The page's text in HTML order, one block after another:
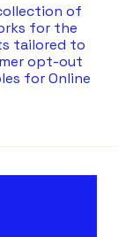
of
for the
tailored to
opt-out
for Online